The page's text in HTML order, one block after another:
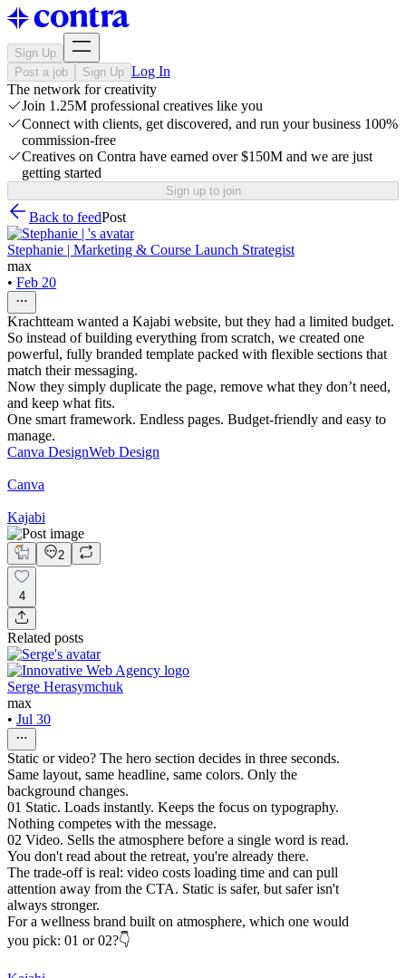
Sign Up
Post a job
Sign Up Log In
The network for creativity
Join 1.25M professional creatives like you
Connect with clients, get discovered, and run your business 100%
commission-free
Creatives on Contra have earned over $150M and we are just
getting started
Sign up to join
Back to feedPost
Stephanie | Marketing & Course Launch Strategist
max
• Feb 20
Krachtteam wanted a Kajabi website, but they had a limited budget.
So instead of building everything from scratch, we created one
powerful, fully branded template packed with flexible sections that
match their messaging.
Now they simply duplicate the page, remove what they don’t need,
and keep what fits.
One smart framework. Endless pages. Budget-friendly and easy to
manage.
Canva DesignWeb Design
Canva
Kajabi
2
4
Related posts
Serge Herasymchuk
max
• Jul 30
Static or video? The hero section decides in three seconds.
Same layout, same headline, same colors. Only the
background changes.
01 Static. Loads instantly. Keeps the focus on typography.
Nothing competes with the message.
02 Video. Sells the atmosphere before a single word is read.
You don't read about the retreat, you're already there.
The trade-off is real: video costs loading time and can pull
attention away from the CTA. Static is safer, but safer isn't
always stronger.
For a wellness brand built on atmosphere, which one would
you pick: 01 or 02?👇